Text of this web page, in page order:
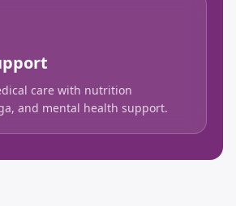
care with nutrition
and mental health support.